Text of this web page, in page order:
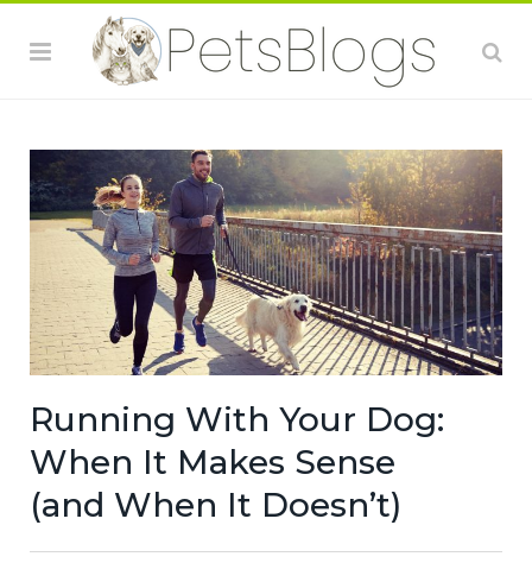
Running With Your Dog:
When It Makes Sense
(and When It Doesn’t)